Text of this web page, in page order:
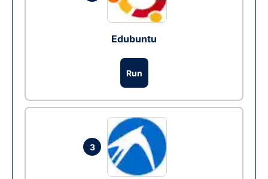
Edubuntu
Run
3